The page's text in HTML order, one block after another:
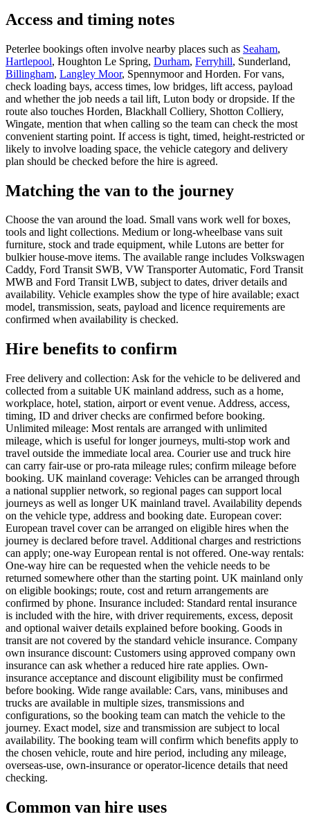
Access and timing notes
Peterlee bookings often involve nearby places such as Seaham,
Hartlepool, Houghton Le Spring, Durham, Ferryhill, Sunderland,
Billingham, Langley Moor, Spennymoor and Horden. For vans,
check loading bays, access times, low bridges, lift access, payload
and whether the job needs a tail lift, Luton body or dropside. If the
route also touches Horden, Blackhall Colliery, Shotton Colliery,
Wingate, mention that when calling so the team can check the most
convenient starting point. If access is tight, timed, height-restricted or
likely to involve loading space, the vehicle category and delivery
plan should be checked before the hire is agreed.
Matching the van to the journey
Choose the van around the load. Small vans work well for boxes,
tools and light collections. Medium or long-wheelbase vans suit
furniture, stock and trade equipment, while Lutons are better for
bulkier house-move items. The available range includes Volkswagen
Caddy, Ford Transit SWB, VW Transporter Automatic, Ford Transit
MWB and Ford Transit LWB, subject to dates, driver details and
availability. Vehicle examples show the type of hire available; exact
model, transmission, seats, payload and licence requirements are
confirmed when availability is checked.
Hire benefits to confirm
Free delivery and collection: Ask for the vehicle to be delivered and
collected from a suitable UK mainland address, such as a home,
workplace, hotel, station, airport or event venue. Address, access,
timing, ID and driver checks are confirmed before booking.
Unlimited mileage: Most rentals are arranged with unlimited
mileage, which is useful for longer journeys, multi-stop work and
travel outside the immediate local area. Courier use and truck hire
can carry fair-use or pro-rata mileage rules; confirm mileage before
booking. UK mainland coverage: Vehicles can be arranged through
a national supplier network, so regional pages can support local
journeys as well as longer UK mainland travel. Availability depends
on the vehicle type, address and booking date. European cover:
European travel cover can be arranged on eligible hires when the
journey is declared before travel. Additional charges and restrictions
can apply; one-way European rental is not offered. One-way rentals:
One-way hire can be requested when the vehicle needs to be
returned somewhere other than the starting point. UK mainland only
on eligible bookings; route, cost and return arrangements are
confirmed by phone. Insurance included: Standard rental insurance
is included with the hire, with driver requirements, excess, deposit
and optional waiver details explained before booking. Goods in
transit are not covered by the standard vehicle insurance. Company
own insurance discount: Customers using approved company own
insurance can ask whether a reduced hire rate applies. Own-
insurance acceptance and discount eligibility must be confirmed
before booking. Wide range available: Cars, vans, minibuses and
trucks are available in multiple sizes, transmissions and
configurations, so the booking team can match the vehicle to the
journey. Exact model, size and transmission are subject to local
availability. The booking team will confirm which benefits apply to
the chosen vehicle, route and hire period, including any mileage,
overseas-use, own-insurance or operator-licence details that need
checking.
Common van hire uses